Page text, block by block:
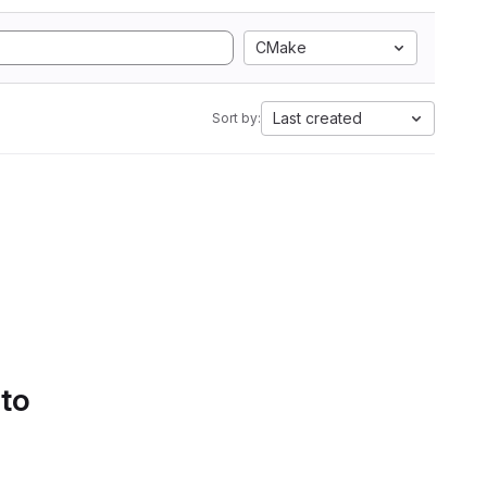
CMake
Sort by: Last created